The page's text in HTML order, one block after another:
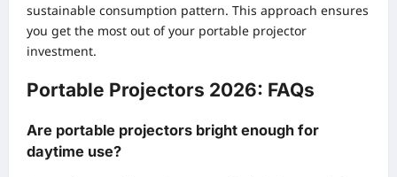
sustainable consumption pattern. This approach ensures
you get the most out of your portable projector
investment.
Portable Projectors 2026: FAQs
Are portable projectors bright enough for
daytime use?